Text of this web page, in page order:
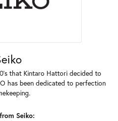
that Kintaro Hattori decided to
has been dedicated to perfection
Seiko: